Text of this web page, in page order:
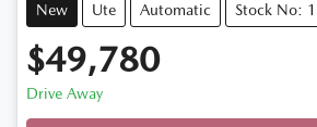
New Ute Automatic Stock No:
$49,780
Drive Away